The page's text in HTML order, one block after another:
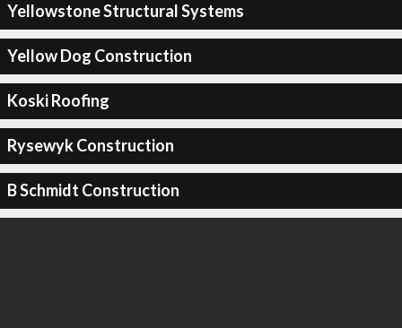
Yellowstone Structural Systems
Yellow Dog Construction
Koski Roofing
Rysewyk Construction
B Schmidt Construction